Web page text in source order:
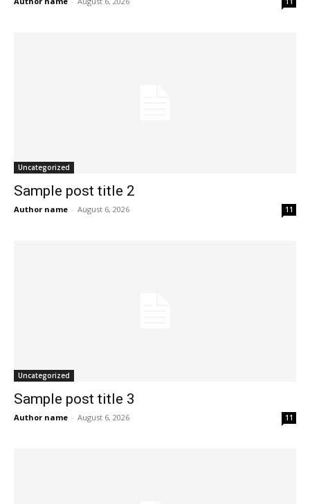
Uncategorized
Sample post title 2
Author name - August 6, 2026 11
Uncategorized
Sample post title 3
Author name - August 6, 2026 11